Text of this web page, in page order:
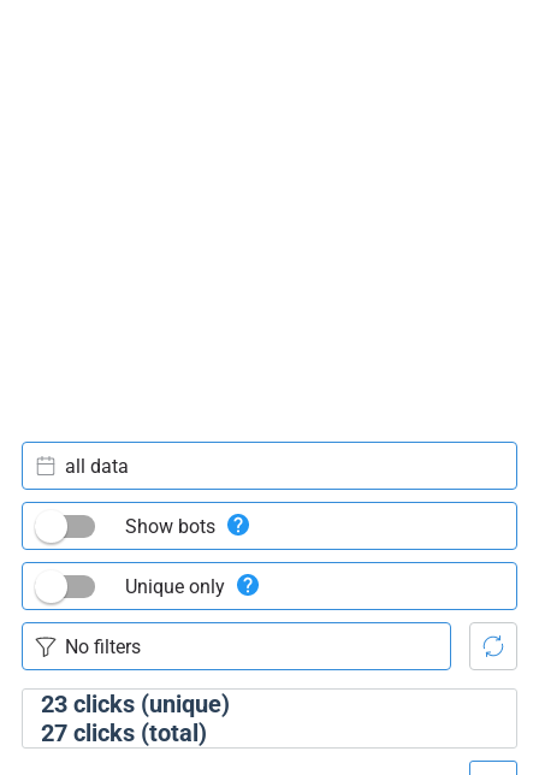
23clicks (unique)
27clicks (total)
all data
Show bots
Unique only